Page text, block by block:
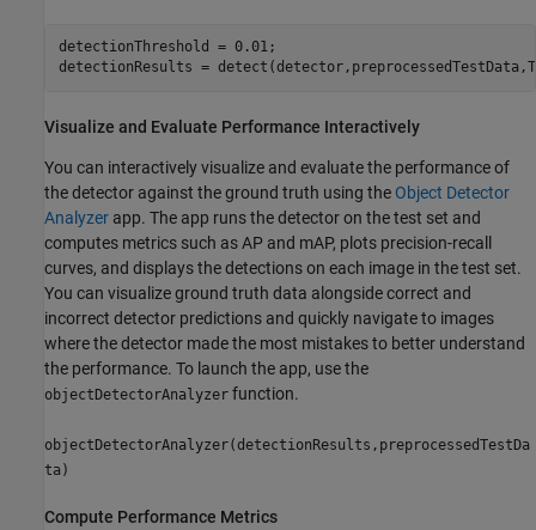
detectionThreshold = 0.01;
detectionResults =
Visualize and Evaluate Performance Interactively
You can interactively visualize and evaluate the performance of
the detector against the ground truth using the Object Detector
Analyzer app. The app runs the detector on the test set and
computes metrics such as AP and mAP, plots precision-recall
curves, and displays the detections on each image in the test set.
You can visualize ground truth data alongside correct and
incorrect detector predictions and quickly navigate to images
where the detector made the most mistakes to better understand
the performance. To launch the app, use the
objectDetectorAnalyzer function.
objectDetectorAnalyzer(detectionResults,preprocessedTestDa
ta)
Compute Performance Metrics